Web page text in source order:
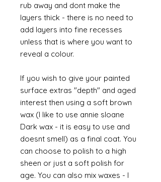
rub away and dont make the
layers thick - there is no need to
add layers into fine recesses
unless that is where you want to
reveal a colour.
If you wish to give your painted
surface extras "depth" and aged
interest then using a soft brown
wax (I like to use annie sloane
Dark wax - it is easy to use and
doesnt smell) as a final coat. You
can choose to polish to a high
sheen or just a soft polish for
age. You can also mix waxes - I